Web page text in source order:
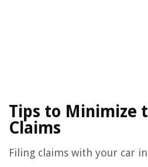
Tips to Minimize
Claims
Filing claims with your car